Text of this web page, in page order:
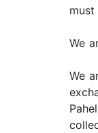
We
We